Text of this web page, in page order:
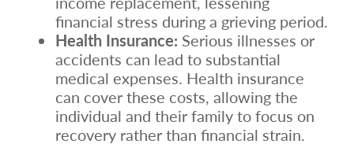
financial stress during a grieving period.
Health Insurance: Serious illnesses or
accidents can lead to substantial
medical expenses. Health insurance
can cover these costs, allowing the
individual and their family to focus on
recovery rather than financial strain.